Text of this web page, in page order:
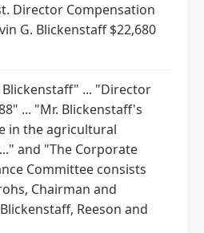
Director Compensation
G. Blickenstaff $22,680
Blickenstaff" ... "Director
... "Mr. Blickenstaff's
in the agricultural
and "The Corporate
Committee consists
Chairman and
Reeson and